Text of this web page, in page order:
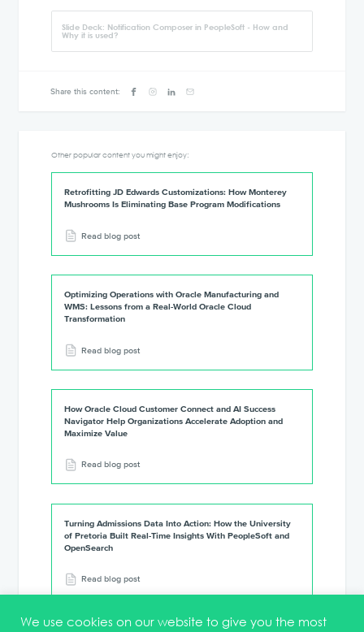
Slide Deck: Notification Composer in PeopleSoft - How and
Why it is used?
Share this content:
Other popular content you might enjoy:
Retrofitting JD Edwards Customizations: How Monterey
Mushrooms Is Eliminating Base Program Modifications
Read blog post
Optimizing Operations with Oracle Manufacturing and
WMS: Lessons from a Real-World Oracle Cloud
Transformation
Read blog post
How Oracle Cloud Customer Connect and AI Success
Navigator Help Organizations Accelerate Adoption and
Maximize Value
Read blog post
Turning Admissions Data Into Action: How the University
of Pretoria Built Real-Time Insights With PeopleSoft and
OpenSearch
Read blog post
We use cookies on our website to give you the most